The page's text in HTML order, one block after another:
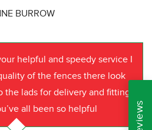
BURROW
helpful and speedy service I
of the fences there look
the lads for delivery and fitting
all been so helpful